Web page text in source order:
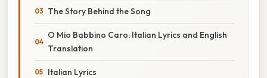
The Story Behind the Song
O Mio Babbino Caro: Italian Lyrics and English
Translation
Italian Lyrics